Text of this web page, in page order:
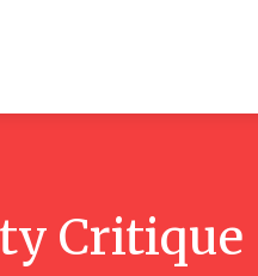
Critique